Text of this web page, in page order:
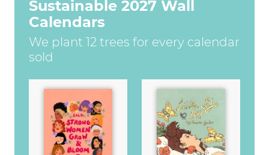
Sustainable 2027 Wall
Calendars
We plant 12 trees for every calendar
sold